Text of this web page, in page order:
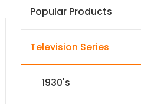
Popular Products
Television Series
1930's